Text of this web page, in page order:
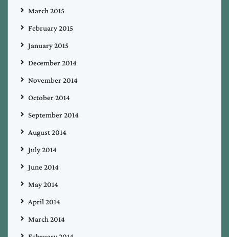
March 2015
February 2015
January 2015
December 2014
November 2014
October 2014
September 2014
August 2014
July 2014
June 2014
May 2014
April 2014
March 2014